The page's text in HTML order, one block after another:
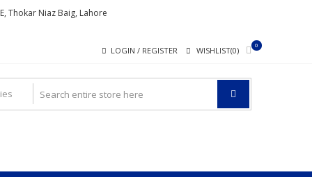
Thokar Niaz Baig, Lahore
LOGIN / REGISTER WISHLIST(0)
0